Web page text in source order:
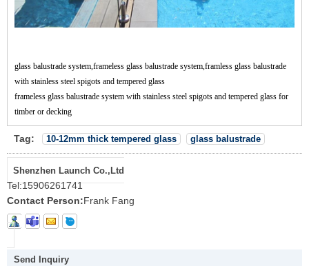
glass balustrade system,frameless glass balustrade system,framless glass balustrade
with stainless steel spigots and tempered glass
frameless glass balustrade system with stainless steel spigots and tempered glass for
timber or decking
Tag: 10-12mm thick tempered glass glass balustrade
Shenzhen Launch Co.,Ltd
Tel:15906261741
Contact Person:Frank Fang
Send Inquiry